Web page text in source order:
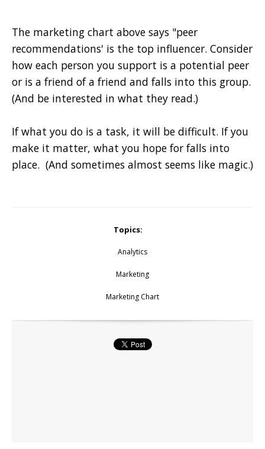
The marketing chart above says "peer
recommendations' is the top influencer. Consider
how each person you support is a potential peer
or is a friend of a friend and falls into this group.
(And be interested in what they read.)
If what you do is a task, it will be difficult. If you
make it matter, what you hope for falls into
place. (And sometimes almost seems like magic.)
Topics:
Analytics
Marketing
Marketing Chart